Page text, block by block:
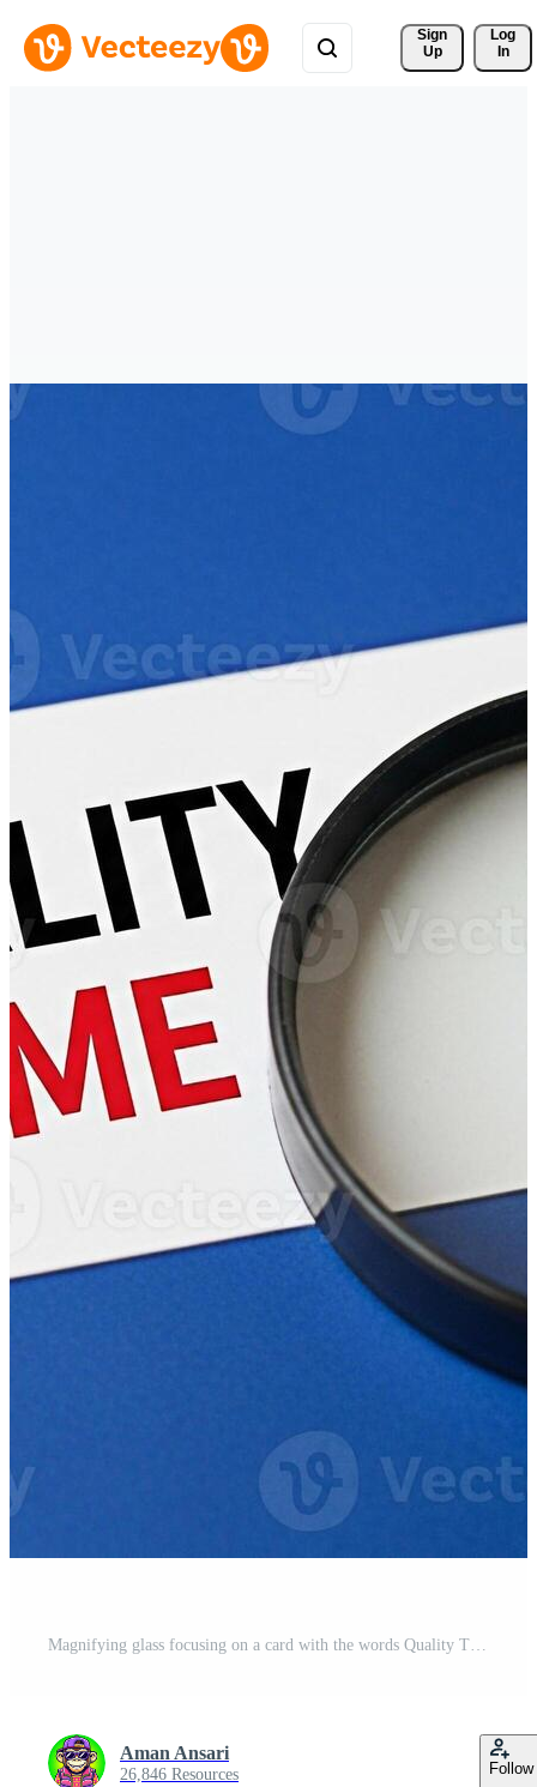
Sign
Up
Log
In
Magnifying glass focusing on a card with the words Quality Time placed on a blue folder emphasizing the importance of focused attention and meaningful moments in a professional setting Pro Photo
Aman Ansari
26,846 Resources Follow